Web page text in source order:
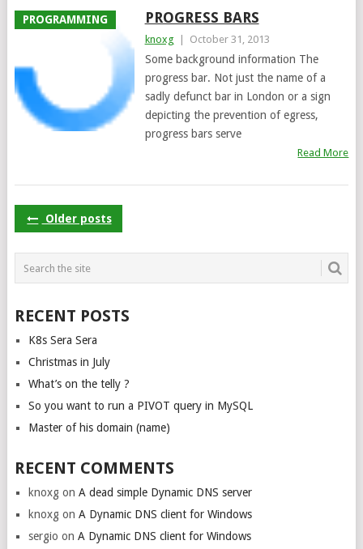
PROGRAMMING PROGRESS BARS
knoxg October 31, 2013
Some background information The
progress bar. Not just the name of a
sadly defunct bar in London or a sign
depicting the prevention of egress,
progress bars serve
Read More
POSTS
Older posts
RECENT POSTS
K8s Sera Sera
Christmas in July
What’s on the telly ?
So you want to run a PIVOT query in MySQL
Master of his domain (name)
RECENT COMMENTS
knoxgon A dead simple Dynamic DNS server
knoxgon A Dynamic DNS client for Windows
sergio on A Dynamic DNS client for Windows